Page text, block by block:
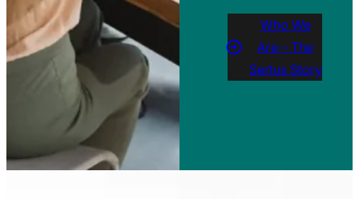
Who We
Are – The
Sertus Story